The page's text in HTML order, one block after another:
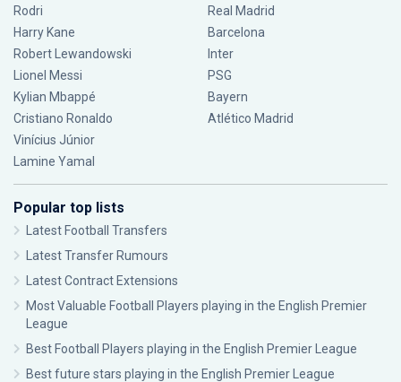
Rodri
Harry Kane
Robert Lewandowski
Lionel Messi
Kylian Mbappé
Cristiano Ronaldo
Vinícius Júnior
Lamine Yamal
Real Madrid
Barcelona
Inter
PSG
Bayern
Atlético Madrid
Popular top lists
Latest Football Transfers
Latest Transfer Rumours
Latest Contract Extensions
Most Valuable Football Players playing in the English Premier
League
Best Football Players playing in the English Premier League
Best future stars playing in the English Premier League